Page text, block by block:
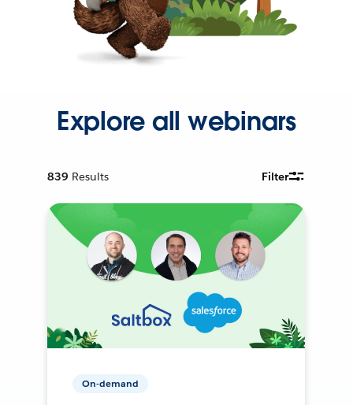
Explore all webinars
839 Results Filter
On-demand